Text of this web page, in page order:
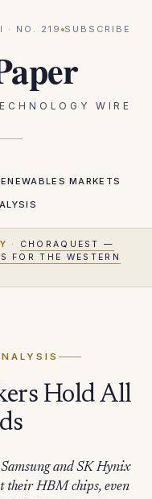
· NO. 219 SUBSCRIBE
WIRE
MARKETS
·
CHORAQUEST —
FOR THE WESTERN
Hold All
and SK Hynix
their HBM chips, even